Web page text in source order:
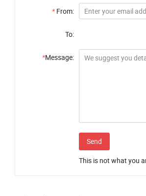
* From:
To:
*Message:
Send
This is not what you